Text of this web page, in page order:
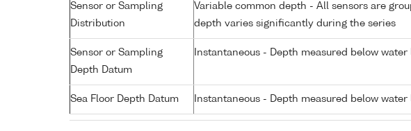
Sensor or Sampling
Distribution
Variable common depth - All sensors are
depth varies significantly during the series
Sensor or Sampling
Depth Datum
Instantaneous - Depth measured below
Sea Floor Depth Datum Instantaneous - Depth measured below